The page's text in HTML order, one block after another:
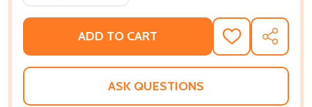
ADD TO CART
ADD
TO
WISH
SHARE
ASK QUESTIONS